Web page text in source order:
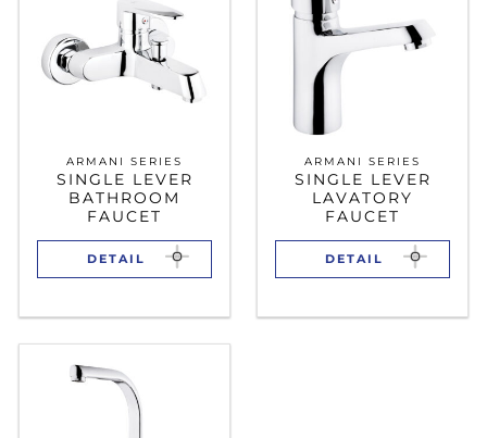
ARMANI SERIES
SINGLE LEVER
BATHROOM
FAUCET
DETAIL
ARMANI SERIES
SINGLE LEVER
LAVATORY
FAUCET
DETAIL